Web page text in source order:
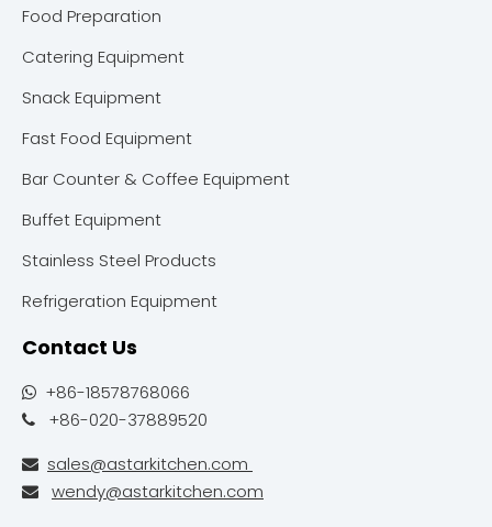
Food Preparation
Catering Equipment
Snack Equipment
Fast Food Equipment
Bar Counter & Coffee Equipment
Buffet Equipment
Stainless Steel Products
Refrigeration Equipment
Contact Us
 +86-18578768066
 +86-020-37889520
 sales@astarkitchen.com
 wendy@astarkitchen.com